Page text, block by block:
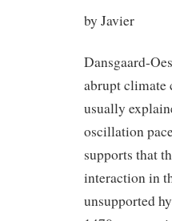
by Javier
Dansgaard-
abrupt climate
usually
oscillation
supports that
interaction in
unsupported